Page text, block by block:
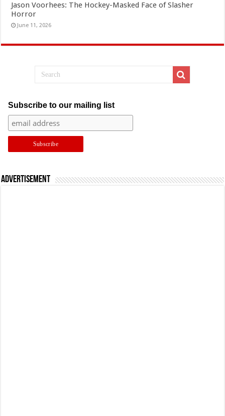
Jason Voorhees: The Hockey-Masked Face of Slasher
Horror
June 11, 2026
Subscribe to our mailing list
Advertisement